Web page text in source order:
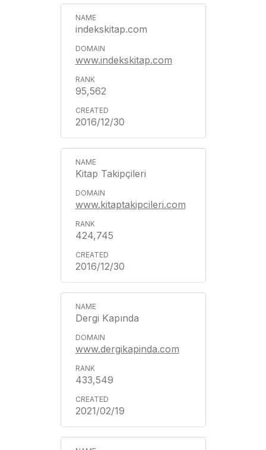
indekskitap.com
www.indekskitap.com
95,562
2016/12/30
Kitap Takipçileri
www.kitaptakipcileri.com
424,745
2016/12/30
Dergi Kapında
www.dergikapinda.com
433,549
2021/02/19